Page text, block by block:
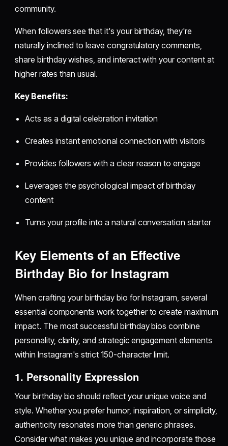
community.
When followers see that it's your birthday, they're
naturally inclined to leave congratulatory comments,
share birthday wishes, and interact with your content at
higher rates than usual.
Key Benefits:
Acts as a digital celebration invitation
Creates instant emotional connection with visitors
Provides followers with a clear reason to engage
Leverages the psychological impact of birthday
content
Turns your profile into a natural conversation starter
Key Elements of an Effective
Birthday Bio for Instagram
When crafting your birthday bio for Instagram, several
essential components work together to create maximum
impact. The most successful birthday bios combine
personality, clarity, and strategic engagement elements
within Instagram's strict 150-character limit.
1. Personality Expression
Your birthday bio should reflect your unique voice and
style. Whether you prefer humor, inspiration, or simplicity,
authenticity resonates more than generic phrases.
Consider what makes you unique and incorporate those